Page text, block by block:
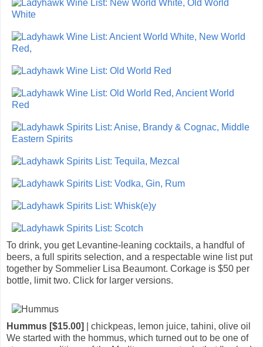
To drink, you get Levantine-leaning cocktails, a handful of
beers, a full spirits selection, and a respectable wine list put
together by Sommelier Lisa Beaumont. Corkage is $50 per
bottle, limit two. Click for larger versions.
Hummus [$15.00]
| chickpeas, lemon juice, tahini, olive oil
We started with the hommus, which turned out to be one of